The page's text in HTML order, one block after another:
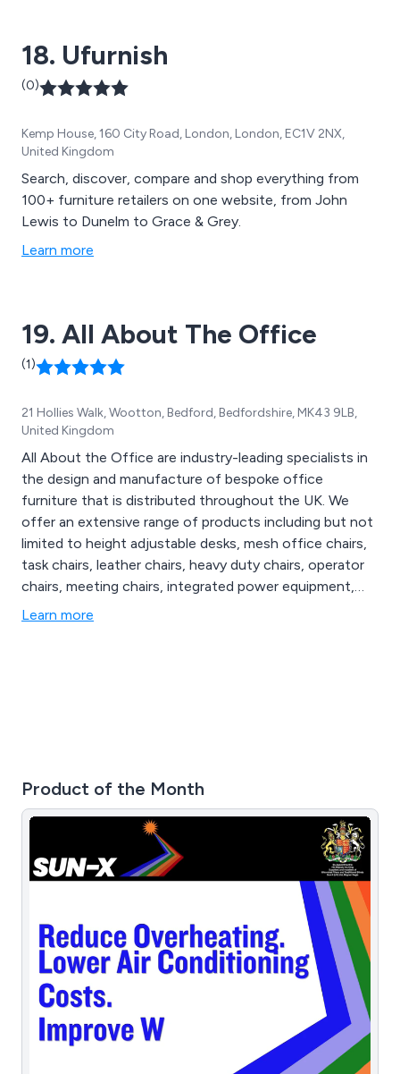
a variety of colours such as limewash, crystal, gold,
chairs , We also carry Garden Furniture, Aluminium
Bar Stools, Benches and picnic benches, Book Shelves
and many more.
18. Ufurnish
(0)
Kemp House, 160 City Road, London, London, EC1V 2NX,
United Kingdom
Search, discover, compare and shop everything from
100+ furniture retailers on one website, from John
Lewis to Dunelm to Grace & Grey.
Learn more
19. All About The Office
(1)
21 Hollies Walk, Wootton, Bedford, Bedfordshire, MK43 9LB,
United Kingdom
All About the Office are industry-leading specialists in
the design and manufacture of bespoke office
furniture that is distributed throughout the UK. We
offer an extensive range of products including but not
limited to height adjustable desks, mesh office chairs,
task chairs, leather chairs, heavy duty chairs, operator
chairs, meeting chairs, integrated power equipment,
monitor arms, outdoor seating, indoor chairs, meeting
Learn more
Product of the Month